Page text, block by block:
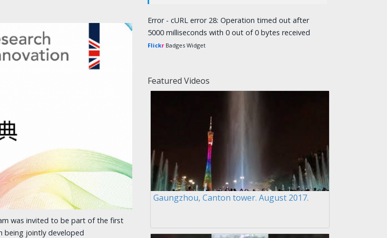
was invited to be part of the first
being jointly developed
Error - cURL error 28: Operation timed out after
5000 milliseconds with 0 out of 0 bytes received
Flickr Badges Widget
Featured Videos
Gaungzhou, Canton tower. August 2017.